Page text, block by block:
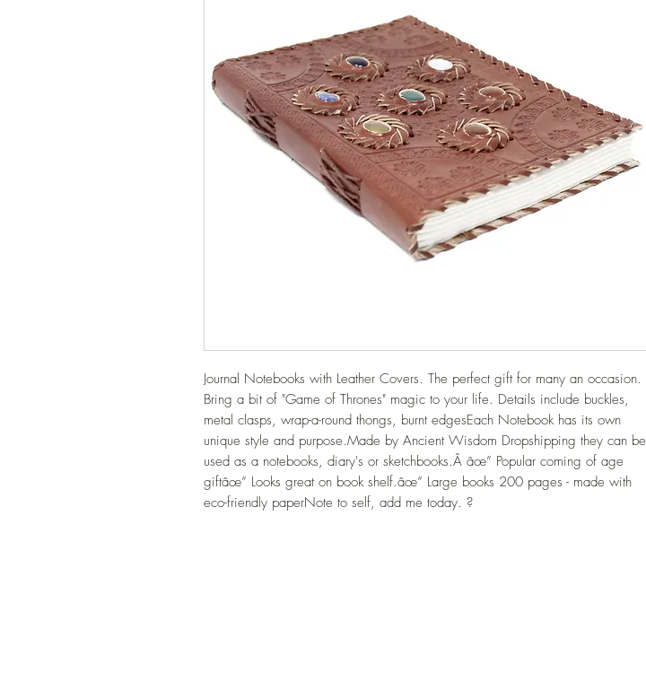
Journal Notebooks with Leather Covers. The perfect gift for many an occasion.
Bring a bit of "Game of Thrones" magic to your life. Details include buckles,
metal clasps, wrap-a-round thongs, burnt edgesEach Notebook has its own
unique style and purpose.Made by Ancient Wisdom Dropshipping they can be
used as a notebooks, diary's or sketchbooks.Â âœ” Popular coming of age
giftâœ” Looks great on book shelf.âœ” Large books 200 pages - made with
eco-friendly paperNote to self, add me today. ?